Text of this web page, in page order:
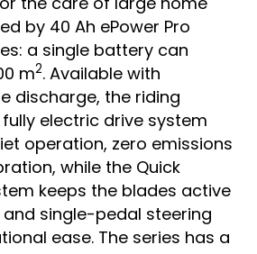
by 40 Ah ePower Pro
a single battery can
m2. Available with
discharge, the riding
electric drive system
operation, zero emissions
while the Quick
keeps the blades active
and single-pedal steering
ease. The series has a